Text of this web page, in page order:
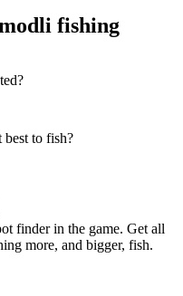
fishing
to fish?
finder in the game. Get all
more, and bigger, fish.